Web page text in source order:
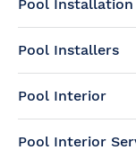
Pool Installation
Pool Installers
Pool Interior
Pool Interior